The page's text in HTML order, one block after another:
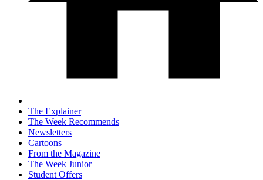
The Explainer
The Week Recommends
Newsletters
Cartoons
From the Magazine
The Week Junior
Student Offers